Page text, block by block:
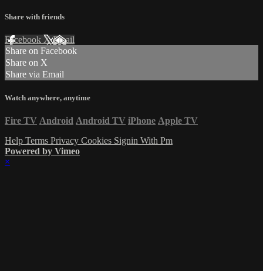
Share with friends
Facebook XEmail
Share on Facebook
Share on X
Share via Email
Watch anywhere, anytime
Fire TV Android Android TV iPhone Apple TV
Help Terms Privacy Cookies Signin With Pm
Powered by Vimeo
×